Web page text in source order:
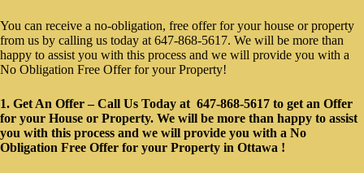
You can receive a no-obligation, free offer for your house or property
from us by calling us today at 647-868-5617. We will be more than
happy to assist you with this process and we will provide you with a
No Obligation Free Offer for your Property!
1. Get An Offer – Call Us Today at 647-868-5617 to get an Offer
for your House or Property. We will be more than happy to assist
you with this process and we will provide you with a No
Obligation Free Offer for your Property in Ottawa !